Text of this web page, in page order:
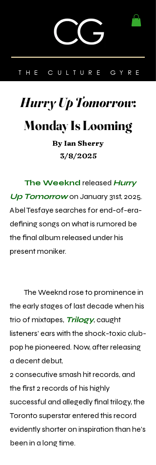
THE CULTURE GYRE
Hurry Up Tomorrow:
Monday Is Looming
By Ian Sherry
3/8/2025
The Weeknd released Hurry
Up Tomorrowon January 31st, 2025.
Abel Tesfaye searches for end-of-era-
defining songs on what is rumored be
the final album released under his
present moniker.
The Weeknd rose to prominence in
the early stages of last decade when his
trio of mixtapes, Trilogy, caught
listeners’ ears with the shock-toxic club-
pop he pioneered. Now, after releasing
a decent debut,
2 consecutive smash hit records, and
the first 2 records of his highly
successful and allegedly final trilogy, the
Toronto superstar entered this record
evidently shorter on inspiration than he’s
been in a long time.